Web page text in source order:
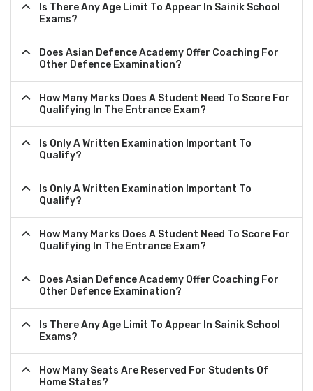
Is There Any Age Limit To Appear In Sainik School
Exams?
Does Asian Defence Academy Offer Coaching For
Other Defence Examination?
How Many Marks Does A Student Need To Score For
Qualifying In The Entrance Exam?
Is Only A Written Examination Important To
Qualify?
Is Only A Written Examination Important To
Qualify?
How Many Marks Does A Student Need To Score For
Qualifying In The Entrance Exam?
Does Asian Defence Academy Offer Coaching For
Other Defence Examination?
Is There Any Age Limit To Appear In Sainik School
Exams?
How Many Seats Are Reserved For Students Of
Home States?